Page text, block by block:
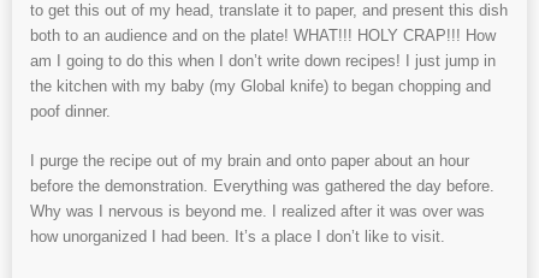
to get this out of my head, translate it to paper, and present this dish
both to an audience and on the plate! WHAT!!! HOLY CRAP!!! How
am I going to do this when I don’t write down recipes! I just jump in
the kitchen with my baby (my Global knife) to began chopping and
poof dinner.
I purge the recipe out of my brain and onto paper about an hour
before the demonstration. Everything was gathered the day before.
Why was I nervous is beyond me. I realized after it was over was
how unorganized I had been. It’s a place I don’t like to visit.